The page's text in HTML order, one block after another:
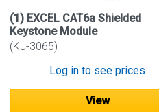
(1) EXCEL CAT6a Shielded
Keystone Module
(KJ-3065)
Log in to see prices
View